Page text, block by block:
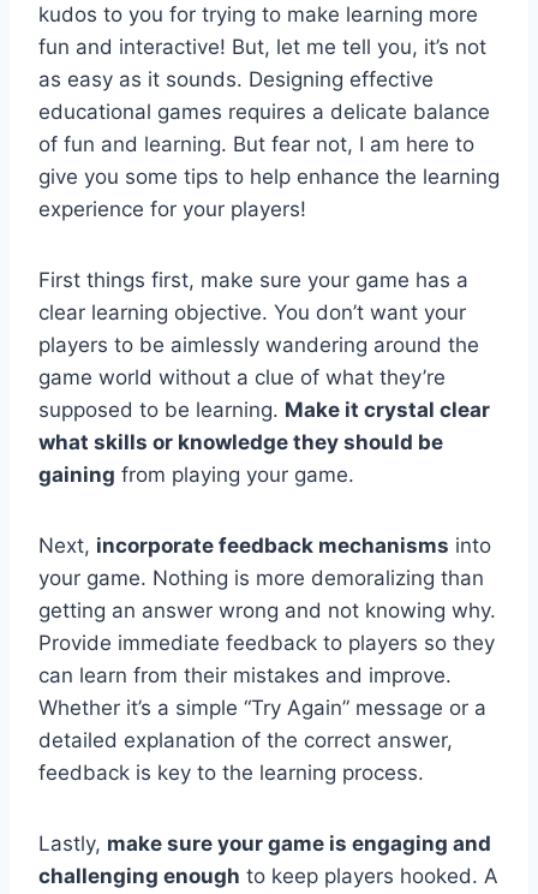
kudos to you for trying to​ make learning more
fun and interactive! But, let me​ tell you, it’s not
as ​easy as it sounds. Designing effective
educational games requires a delicate balance
of fun and learning. But fear not, I am here to
give you some tips ⁣to help ⁢enhance the learning
experience for ​your players!
First things first, make sure your game has a
clear learning objective. ⁢You don’t want your
players to be aimlessly wandering around the
game world without‌ a clue of what they’re
supposed to be learning. Make it crystal clear
what ‍skills or knowledge they should be
gaining from playing your game.
Next, incorporate feedback mechanisms ​into ​
your game. Nothing is more demoralizing than
getting an‌ answer wrong and not‌ knowing why.
‌Provide immediate feedback to players so‌ they⁣
can learn from their⁣ mistakes and improve.
Whether ‍it’s a simple​ “Try Again”‍ message or​ a
‌detailed explanation of the⁣ correct answer,
feedback ⁣is⁣ key to the learning process.
Lastly, make sure ⁢your game is engaging and
challenging enough to keep ​players‌ hooked. A